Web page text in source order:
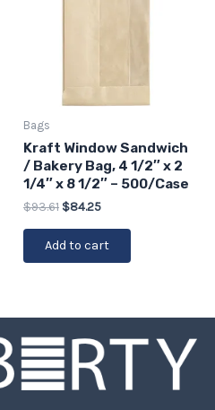
Bags
Kraft Window Sandwich
/ Bakery Bag, 4 1/2″ x 2
1/4″ x 8 1/2″ – 500/Case
$93.61 $84.25
Add to cart